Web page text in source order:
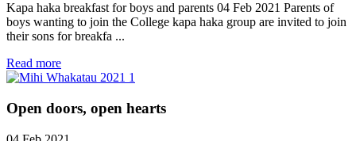
Kapa haka breakfast for boys and parents 04 Feb 2021 Parents of
boys wanting to join the College kapa haka group are invited to join
their sons for breakfa ...
Read more
Open doors, open hearts